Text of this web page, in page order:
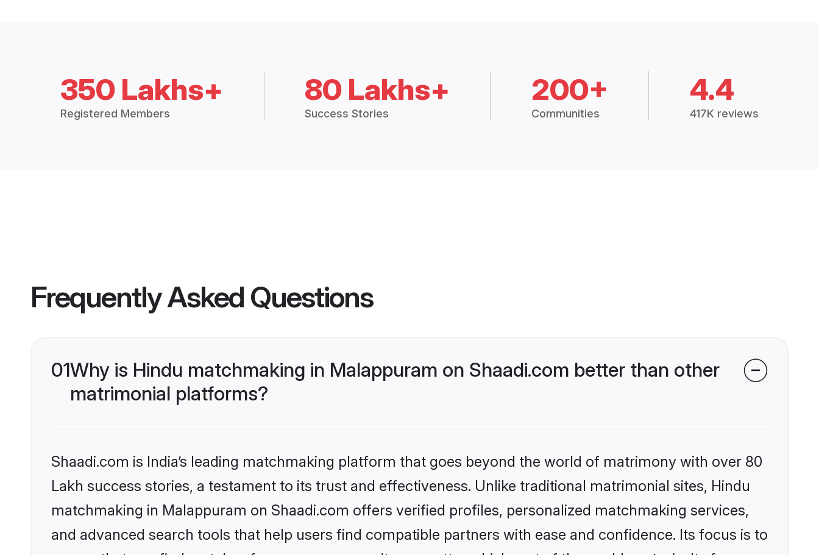
350 Lakhs+
Registered Members
80 Lakhs+
Success Stories
200+
Communities
4.4
417K reviews
Frequently Asked Questions
01Why is Hindu matchmaking in Malappuram on Shaadi.com better than other
matrimonial platforms?
Shaadi.com is India’s leading matchmaking platform that goes beyond the world of matrimony with over 80
Lakh success stories, a testament to its trust and effectiveness. Unlike traditional matrimonial sites, Hindu
matchmaking in Malappuram on Shaadi.com offers verified profiles, personalized matchmaking services,
and advanced search tools that help users find compatible partners with ease and confidence. Its focus is to